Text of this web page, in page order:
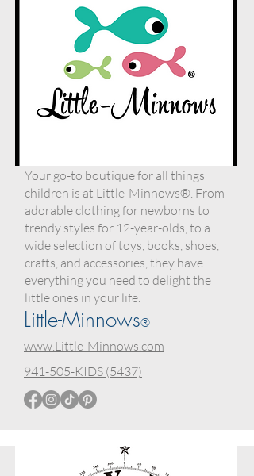
Your go-to boutique for all things
children is at Little-Minnows®. From
adorable clothing for newborns to
trendy styles for 12-year-olds, to a
wide selection of toys, books, shoes,
crafts, and accessories, they have
everything you need to delight the
little ones in your life.
Little-Minnows®
www.Little-Minnows.com
941-505-KIDS (5437)